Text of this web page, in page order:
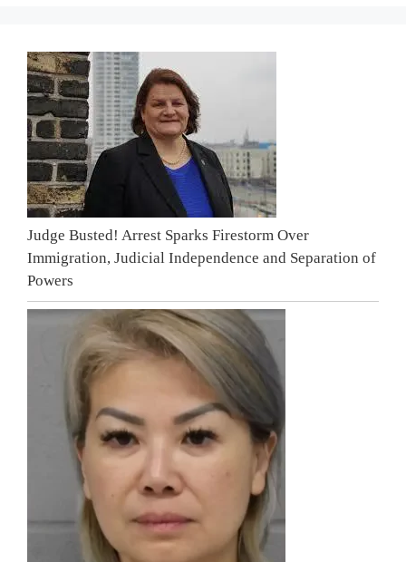
Judge Busted! Arrest Sparks Firestorm Over
Immigration, Judicial Independence and Separation of
Powers